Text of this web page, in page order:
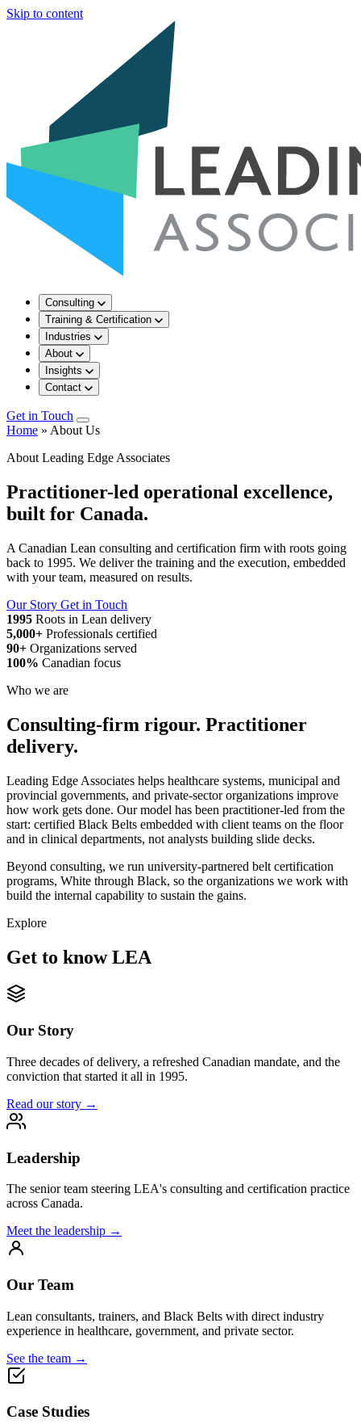
Skip to content
Consulting
Training & Certification
Industries
About
Insights
Contact
Get in Touch
Home » About Us
About Leading Edge Associates
Practitioner-led operational excellence,
built for Canada.
A Canadian Lean consulting and certification firm with roots going
back to 1995. We deliver the training and the execution, embedded
with your team, measured on results.
Our Story Get in Touch
1995 Roots in Lean delivery
5,000+ Professionals certified
90+ Organizations served
100% Canadian focus
Who we are
Consulting-firm rigour. Practitioner
delivery.
Leading Edge Associates helps healthcare systems, municipal and
provincial governments, and private-sector organizations improve
how work gets done. Our model has been practitioner-led from the
start: certified Black Belts embedded with client teams on the floor
and in clinical departments, not analysts building slide decks.
Beyond consulting, we run university-partnered belt certification
programs, White through Black, so the organizations we work with
build the internal capability to sustain the gains.
Explore
Get to know LEA
Our Story
Three decades of delivery, a refreshed Canadian mandate, and the
conviction that started it all in 1995.
Read our story →
Leadership
The senior team steering LEA's consulting and certification practice
across Canada.
Meet the leadership →
Our Team
Lean consultants, trainers, and Black Belts with direct industry
experience in healthcare, government, and private sector.
See the team →
Case Studies